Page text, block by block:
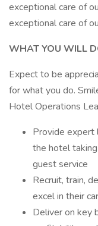
exceptional care of
exceptional care of
WHAT YOU WILL
Expect to be
for what you do.
Hotel Operations
Provide expert
the hotel
guest service
Recruit, train,
excel in their
Deliver on key